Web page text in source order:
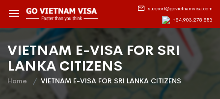
support@govietnamvisa.com
+84.903.278.853
VIETNAM E-VISA FOR SRI
LANKA CITIZENS
Home VIETNAM E-VISA FOR SRI LANKA CITIZENS